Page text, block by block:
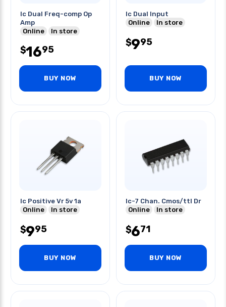
Ic Dual Freq-comp Op
Amp
Online
In store
$1695
BUY NOW
Ic Dual Input
Online
In store
$995
BUY NOW
Ic Positive Vr 5v 1a
Online
In store
$995
BUY NOW
Ic-7 Chan. Cmos/ttl Dr
Online
In store
$671
BUY NOW